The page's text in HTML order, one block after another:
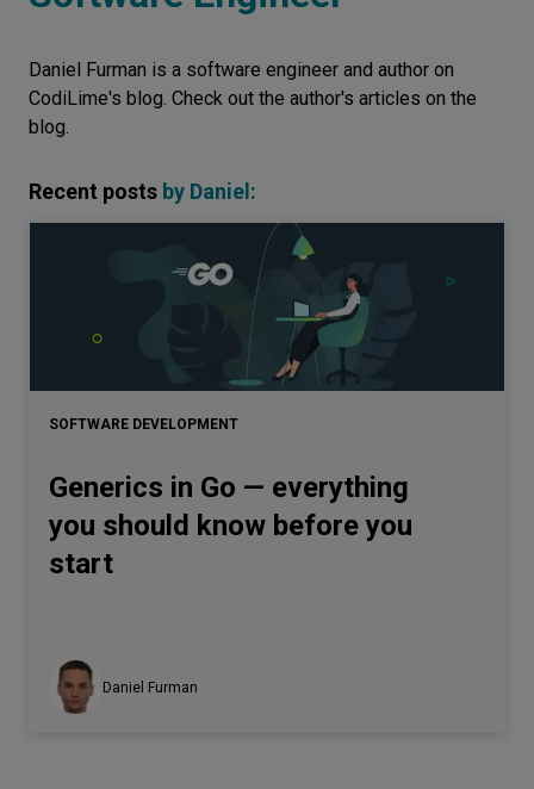
Networks
Equipment
Daniel Furman is a software engineer and author on
CodiLime's blog. Check out the author's articles on the
blog.
Recent posts by Daniel :
SOFTWARE DEVELOPMENT
Generics in Go — everything
you should know before you
start
Daniel Furman